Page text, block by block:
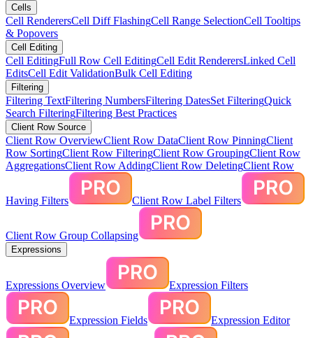
Cells
Cell RenderersCell Diff FlashingCell Range SelectionCell Tooltips
& Popovers
Cell Editing
Cell EditingFull Row Cell EditingCell Edit RenderersLinked Cell
EditsCell Edit ValidationBulk Cell Editing
Filtering
Filtering TextFiltering NumbersFiltering DatesSet FilteringQuick
Search FilteringFiltering Best Practices
Client Row Source
Client Row OverviewClient Row DataClient Row PinningClient
Row SortingClient Row FilteringClient Row GroupingClient Row
AggregationsClient Row AddingClient Row DeletingClient Row
Having Filters Client Row Label Filters
Client Row Group Collapsing
Expressions
Expressions Overview Expression Filters
Expression Fields Expression Editor